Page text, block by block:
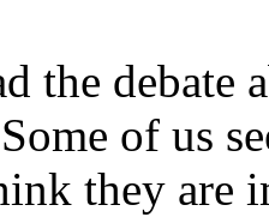
the debate
of us
they are